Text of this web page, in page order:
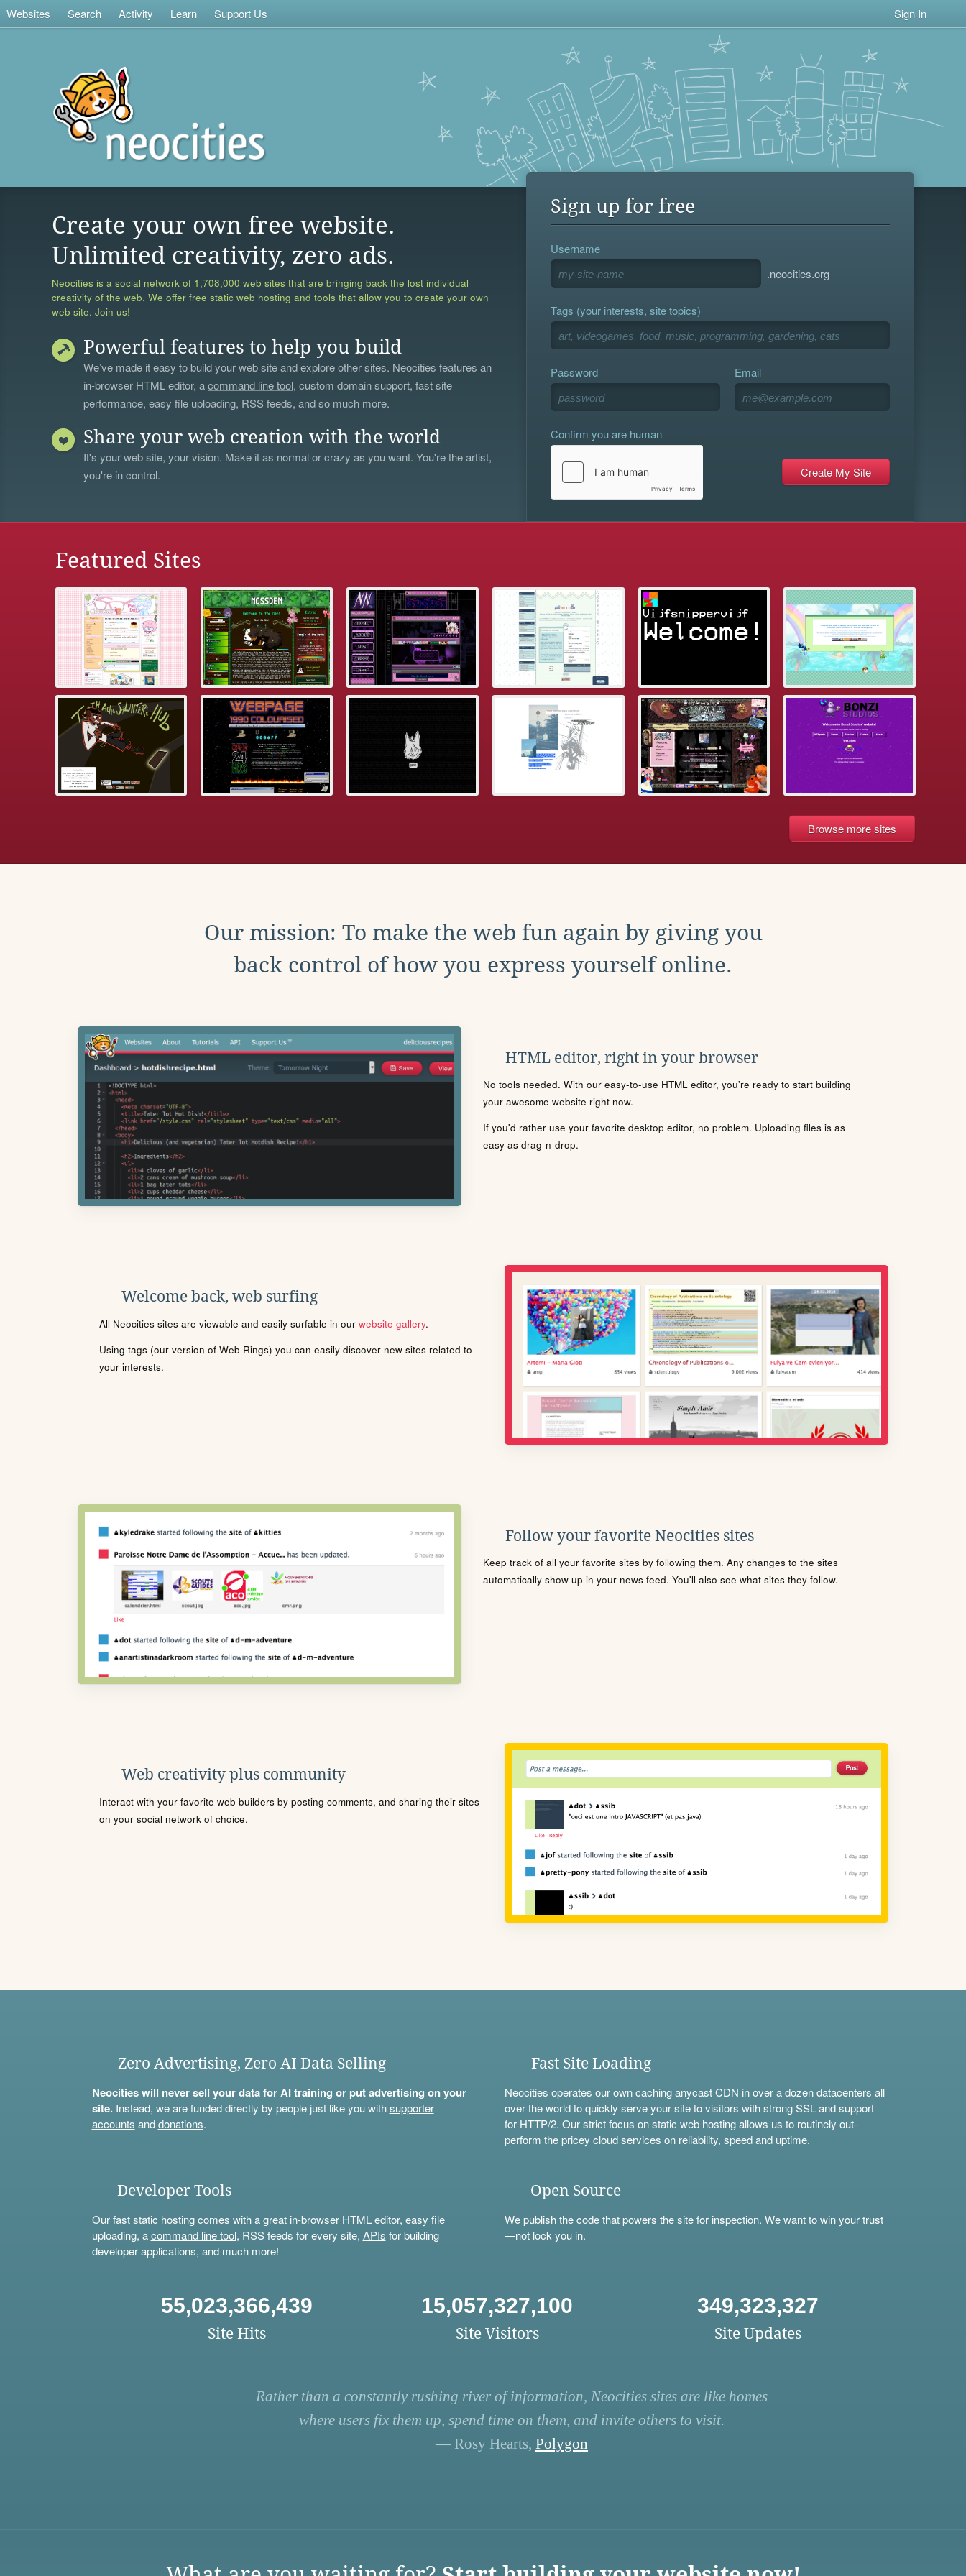
Websites Search Activity Learn Support Us Sign In
Create your own free website.
Unlimited creativity, zero ads.
Neocities is a social network of 1,708,000 web sites that are bringing back the lost individual
creativity of the web. We offer free static web hosting and tools that allow you to create your own
web site. Join us!
Powerful features to help you build
We’ve made it easy to build your web site and explore other sites. Neocities features an
in-browser HTML editor, acommand line tool, custom domain support, fast site
performance, easy file uploading, RSS feeds, and so much more.
Share your web creation with the world
It's your web site, your vision. Make it as normal or crazy as you want. You're the artist,
you're in control.
Sign up for free
Username
.neocities.org
Tags (your interests, site topics)
Password Email
Confirm you are human
Featured Sites
Browse more sites
Our mission: To make the web fun again by giving you
back control of how you express yourself online.
HTML editor, right in your browser
No tools needed. With our easy-to-use HTML editor, you're ready to start building
your awesome website right now.
If you'd rather use your favorite desktop editor, no problem. Uploading files is as
easy as drag-n-drop.
Welcome back, web surfing
All Neocities sites are viewable and easily surfable in our website gallery.
Using tags (our version of Web Rings) you can easily discover new sites related to
your interests.
Follow your favorite Neocities sites
Keep track of all your favorite sites by following them. Any changes to the sites
automatically show up in your news feed. You'll also see what sites they follow.
Web creativity plus community
Interact with your favorite web builders by posting comments, and sharing their sites
on your social network of choice.
Zero Advertising, Zero AI Data Selling
Neocities will never sell your data for AI training or put advertising on your
site.Instead, we are funded directly by people just like you withsupporter
accounts anddonations.
Fast Site Loading
Neocities operates our own caching anycast CDN in over a dozen datacenters all
over the world to quickly serve your site to visitors with strong SSL and support
for HTTP/2. Our strict focus on static web hosting allows us to routinely out-
perform the pricey cloud services on reliability, speed and uptime.
Developer Tools
Our fast static hosting comes with a great in-browser HTML editor, easy file
uploading, acommand line tool, RSS feeds for every site, APIs for building
developer applications, and much more!
Open Source
Wepublishthe code that powers the site for inspection. We want to win your trust
—not lock you in.
55,023,366,439
Site Hits
15,057,327,100
Site Visitors
349,323,327
Site Updates
Rather than a constantly rushing river of information, Neocities sites are like homes
where users fix them up, spend time on them, and invite others to visit.
— Rosy Hearts, Polygon